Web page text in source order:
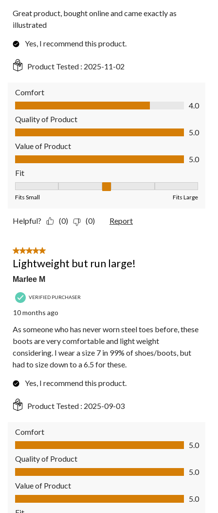
Great product, bought online and came exactly as
illustrated
Yes, I recommend this product.
Product Tested : 2025-11-02
Comfort
Comfort, 4.0 out of 5
4.0
Quality of Product
Quality of Product, 5.0 out of 5
5.0
Value of Product
Value of Product, 5.0 out of 5
5.0
Fit
Fits Small Fits Large
Helpful? (0) (0) Report
5 out of 5 stars.
Lightweight but run large!
Marlee M
VERIFIED PURCHASER
10 months ago
As someone who has never worn steel toes before, these
boots are very comfortable and light weight
considering. I wear a size 7 in 99% of shoes/boots, but
had to size down to a 6.5 for these.
Yes, I recommend this product.
Product Tested : 2025-09-03
Comfort
Comfort, 5.0 out of 5
5.0
Quality of Product
Quality of Product, 5.0 out of 5
5.0
Value of Product
Value of Product, 5.0 out of 5
5.0